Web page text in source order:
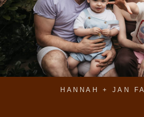
HANNAH + JAN